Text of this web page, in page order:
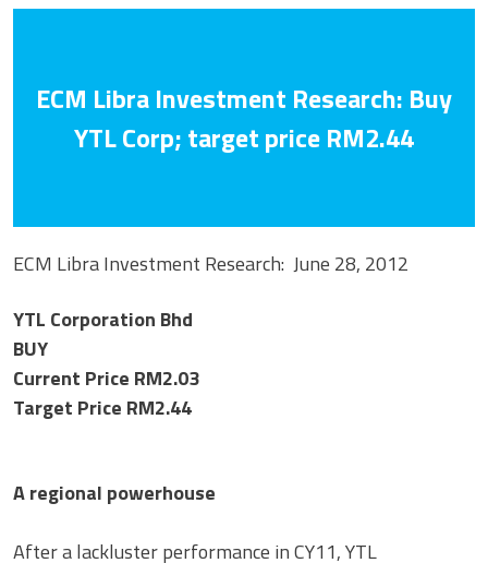
ECM Libra Investment Research: Buy
YTL Corp; target price RM2.44
ECM Libra Investment Research: June 28, 2012
YTL Corporation Bhd
BUY
Current Price RM2.03
Target Price RM2.44
A regional powerhouse
After a lackluster performance in CY11, YTL